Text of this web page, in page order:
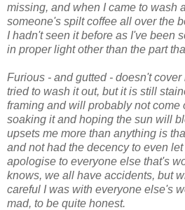
missing, and when I came to wash
someone's spilt coffee all over the
I hadn't seen it before as I've been
in proper light other than the part
Furious - and gutted - doesn't
tried to wash it out, but it is still
framing and will probably not come
soaking it and hoping the sun will
upsets me more than anything is
and not had the decency to even
apologise to everyone else that's
knows, we all have accidents, but
careful I was with everyone else's
mad, to be quite honest.